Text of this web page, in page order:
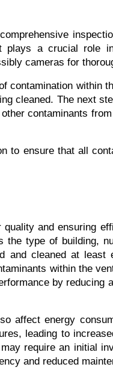
plays a crucial role
cameras for
contamination within
cleaned. The next
contaminants
to ensure that all
and ensuring
the type of building,
and cleaned at
within the
by reducing
affect energy
leading to
require an initial
and reduced